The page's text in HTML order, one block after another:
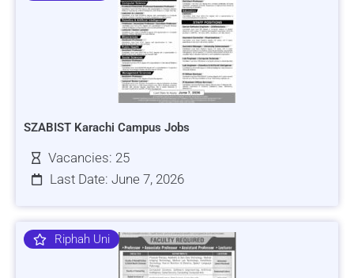
SZABIST Karachi Campus Jobs
Vacancies: 25
Last Date: June 7, 2026
Riphah Uni